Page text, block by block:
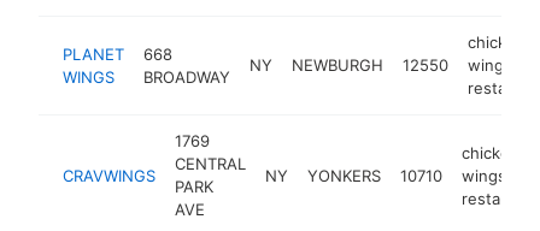
PLANET
WINGS
668
BROADWAY
NY NEWBURGH 12550
chicken
wings
CRAVWINGS
1769
CENTRAL
PARK
AVE
NY YONKERS 10710
chicken
wings
restaurant